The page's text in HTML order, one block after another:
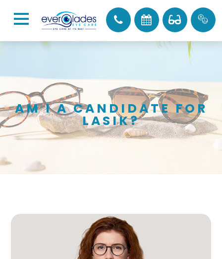
AM I A CANDIDATE FOR
LASIK?